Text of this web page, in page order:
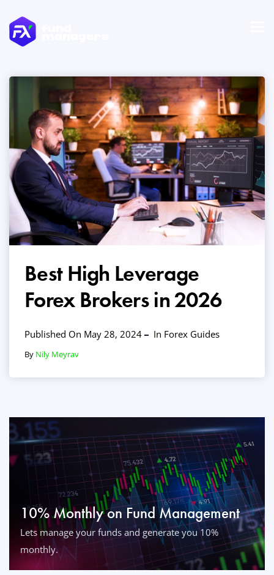
Best High Leverage
Forex Brokers in 2026
Published On May 28, 2024 In Forex Guides
By Nily Meyrav
10% Monthly on Fund Management
Lets manage your funds and generate you 10%
monthly.